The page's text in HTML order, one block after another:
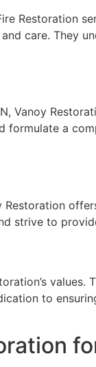
Restoration
care. They
Vanoy
formulate a
strive to
to